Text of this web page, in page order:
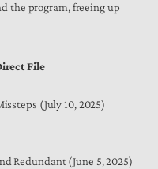
the program, freeing up
File
(July 10, 2025)
Redundant (June 5, 2025)